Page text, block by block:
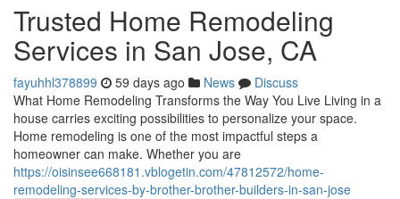
Trusted Home Remodeling
Services in San Jose, CA
fayuhhl378899 59 days ago News
Discuss
What Home Remodeling Transforms the Way You Live Living in a
house carries exciting possibilities to personalize your space.
Home remodeling is one of the most impactful steps a
homeowner can make. Whether you are
https://oisinsee668181.vblogetin.com/47812572/home-
remodeling-services-by-brother-brother-builders-in-san-jose